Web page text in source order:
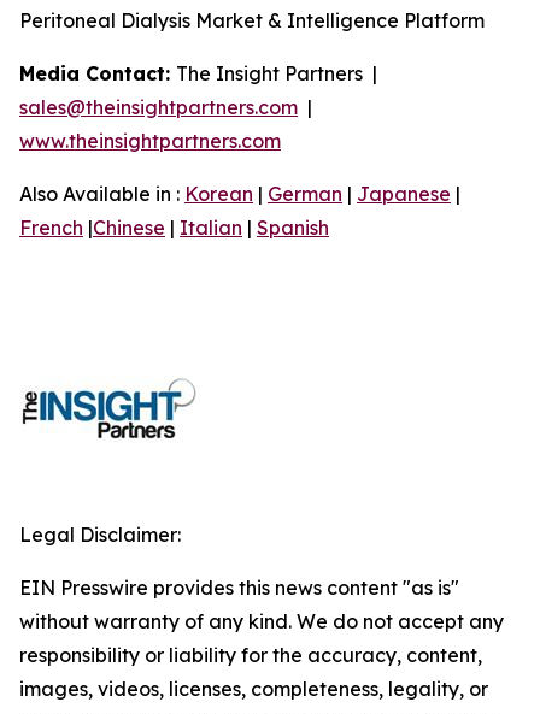
Peritoneal Dialysis Market & Intelligence Platform
Media Contact: The Insight Partners |
sales@theinsightpartners.com |
www.theinsightpartners.com
Also Available in : Korean | German | Japanese |
French |Chinese | Italian | Spanish
Legal Disclaimer:
EIN Presswire provides this news content "as is"
without warranty of any kind. We do not accept any
responsibility or liability for the accuracy, content,
images, videos, licenses, completeness, legality, or